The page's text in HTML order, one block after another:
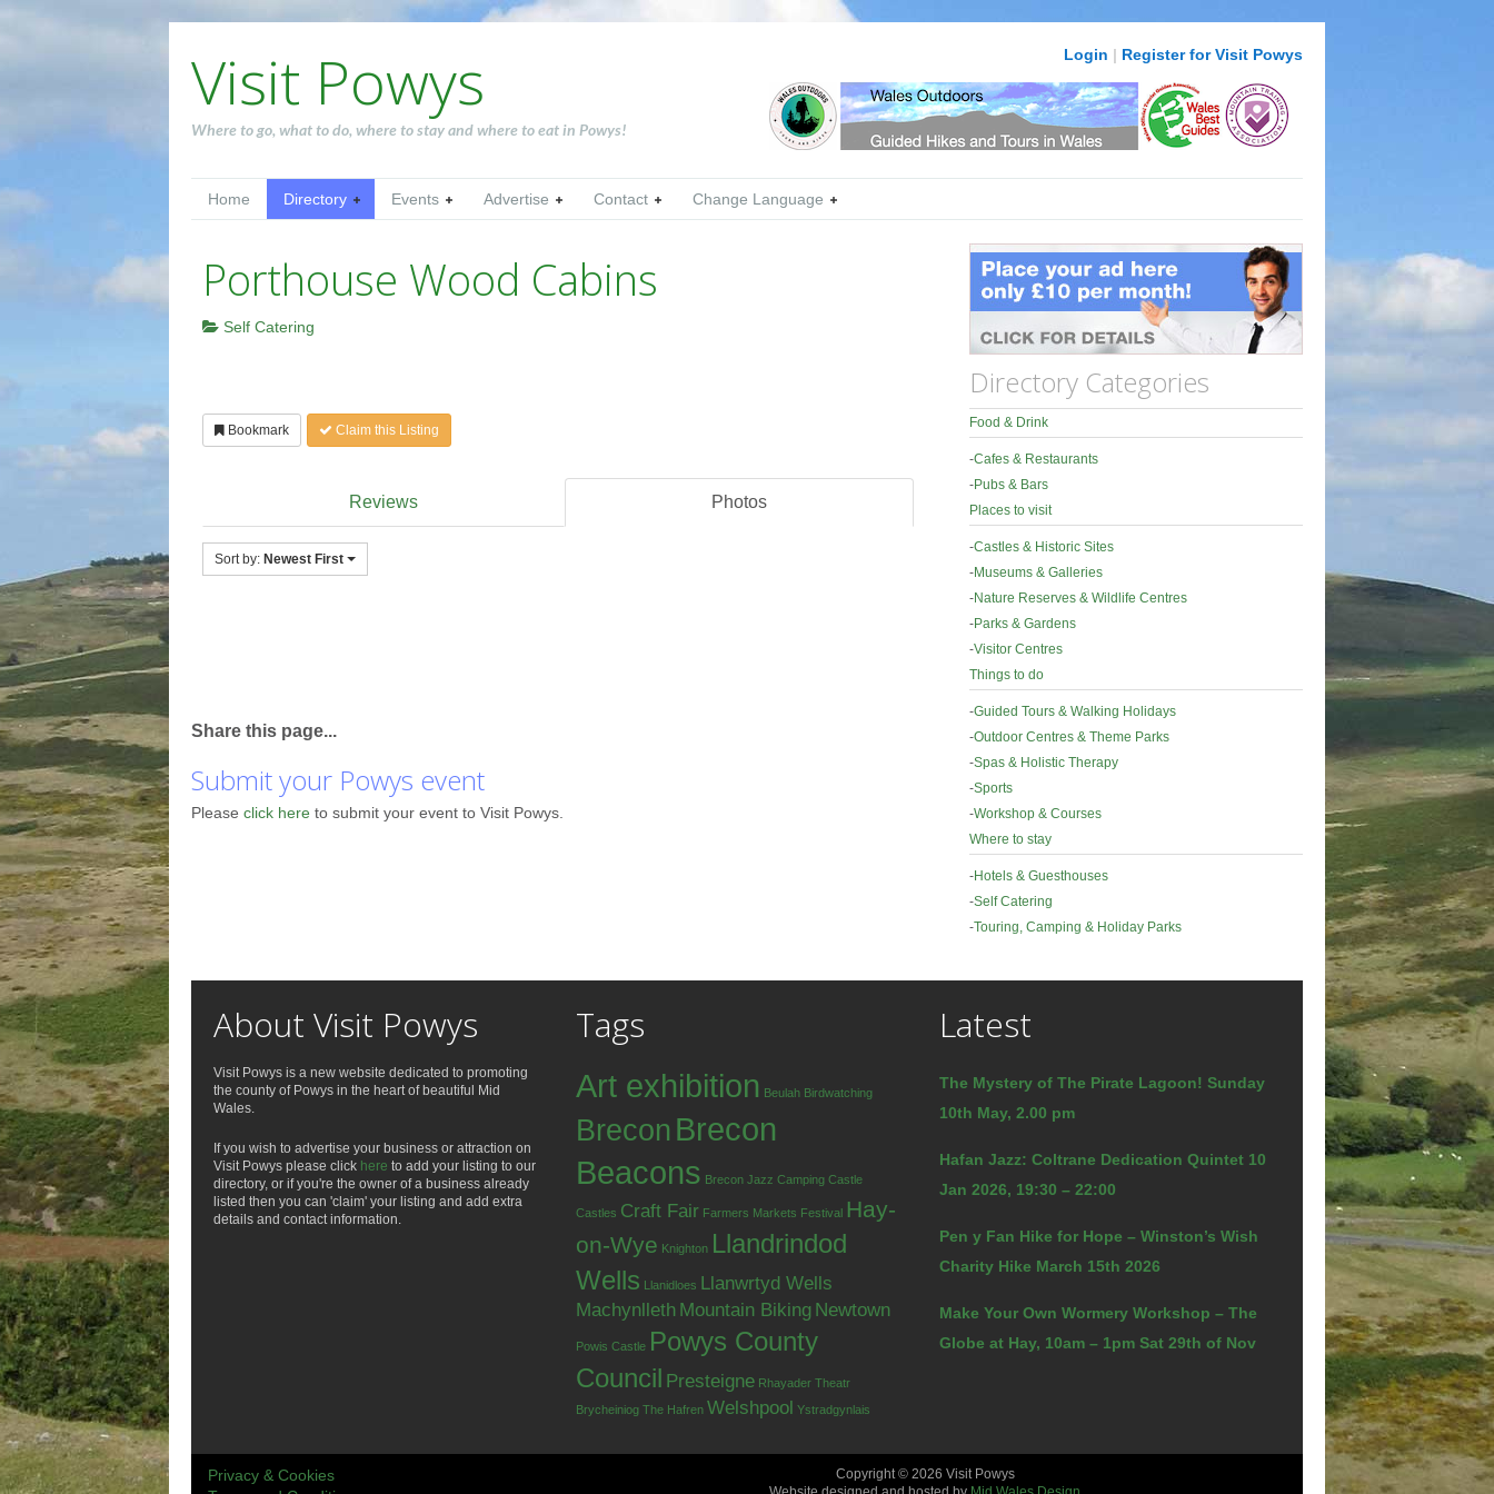
Visit Powys
Where to go, what to do, where to stay and where to eat in Powys!
Login | Register for Visit Powys
Home Directory Events Advertise Contact Change Language
Porthouse Wood Cabins
Self Catering
Bookmark Claim this Listing
Reviews Photos
Sort by: Newest First
Directory Categories
Food & Drink
-Cafes & Restaurants
-Pubs & Bars
Places to visit
-Castles & Historic Sites
-Museums & Galleries
-Nature Reserves & Wildlife Centres
-Parks & Gardens
-Visitor Centres
Things to do
-Guided Tours & Walking Holidays
-Outdoor Centres & Theme Parks
-Spas & Holistic Therapy
-Sports
-Workshop & Courses
Where to stay
-Hotels & Guesthouses
-Self Catering
-Touring, Camping & Holiday Parks
Share this page...
Submit your Powys event
Please click here to submit your event to Visit Powys.
About Visit Powys
Visit Powys is a new website dedicated to promoting
the county of Powys in the heart of beautiful Mid
Wales.
If you wish to advertise your business or attraction on
Visit Powys please click here to add your listing to our
directory, or if you're the owner of a business already
listed then you can 'claim' your listing and add extra
details and contact information.
Tags
Art exhibition Beulah Birdwatching
Brecon Brecon
Beacons Brecon Jazz Camping Castle
Castles Craft Fair Farmers Markets Festival Hay-
on-Wye Knighton Llandrindod
Wells Llanidloes Llanwrtyd Wells
Machynlleth Mountain Biking Newtown
Powis Castle Powys County
Council Presteigne Rhayader Theatr
Brycheiniog The Hafren Welshpool Ystradgynlais
Latest
The Mystery of The Pirate Lagoon! Sunday
10th May, 2.00 pm
Hafan Jazz: Coltrane Dedication Quintet 10
Jan 2026, 19:30 – 22:00
Pen y Fan Hike for Hope – Winston’s Wish
Charity Hike March 15th 2026
Make Your Own Wormery Workshop – The
Globe at Hay, 10am – 1pm Sat 29th of Nov
Privacy & Cookies
Copyright © 2026 Visit Powys